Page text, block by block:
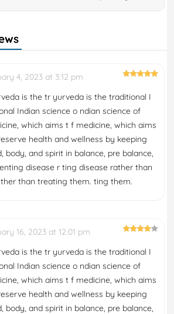
4, 2023 at 3:12 pm
is the tr yurveda is the traditional I
Indian science o ndian science of
which aims t f medicine, which aims
health and wellness by keeping
body, and spirit in balance, pre balance,
disease r ting disease rather than
than treating them. ting them.
16, 2023 at 12:01 pm
is the tr yurveda is the traditional I
Indian science o ndian science of
which aims t f medicine, which aims
health and wellness by keeping
body, and spirit in balance, pre balance,